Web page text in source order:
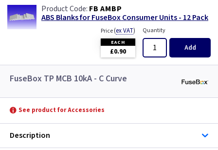
FB AMBP
ABS Blanks for FuseBox Consumer Units - 12 Pack
Price(ex VAT)
EACH
£0.90
Quantity
Add
FuseBox TP MCB 10kA - C Curve
See product for Accessories
Description